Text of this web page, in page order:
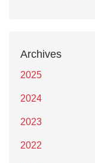
Archives
2025
2024
2023
2022